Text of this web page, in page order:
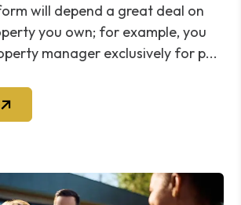
will depend a great deal on
you own; for example, you
manager exclusively for p...